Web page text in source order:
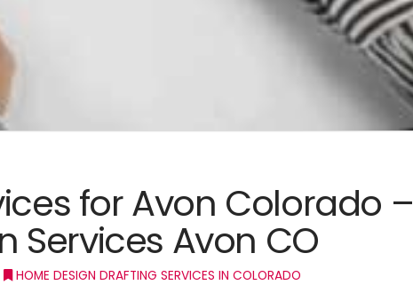
for Avon Colorado –
Services Avon CO
HOME DESIGN DRAFTING SERVICES IN COLORADO